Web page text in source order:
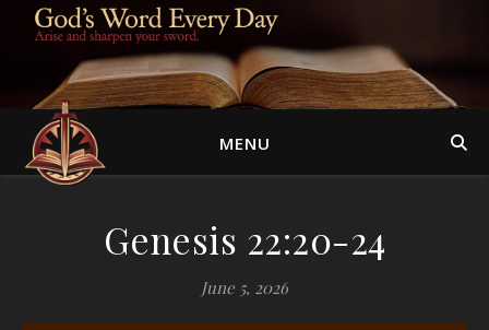
MENU
Genesis 22:20-24
June 5, 2026